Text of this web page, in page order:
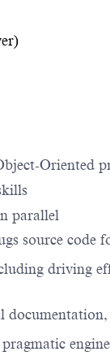
Oriented
parallel
source code
driving